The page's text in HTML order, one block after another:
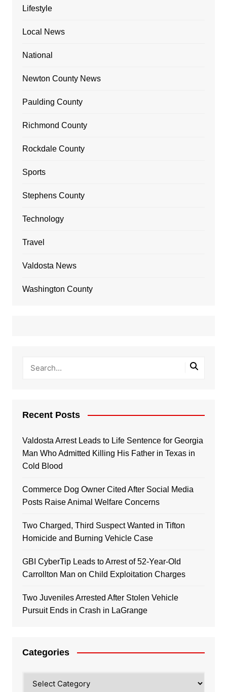
Lifestyle
Local News
National
Newton County News
Paulding County
Richmond County
Rockdale County
Sports
Stephens County
Technology
Travel
Valdosta News
Washington County
Recent Posts
Valdosta Arrest Leads to Life Sentence for Georgia
Man Who Admitted Killing His Father in Texas in
Cold Blood
Commerce Dog Owner Cited After Social Media
Posts Raise Animal Welfare Concerns
Two Charged, Third Suspect Wanted in Tifton
Homicide and Burning Vehicle Case
GBI CyberTip Leads to Arrest of 52-Year-Old
Carrollton Man on Child Exploitation Charges
Two Juveniles Arrested After Stolen Vehicle
Pursuit Ends in Crash in LaGrange
Categories